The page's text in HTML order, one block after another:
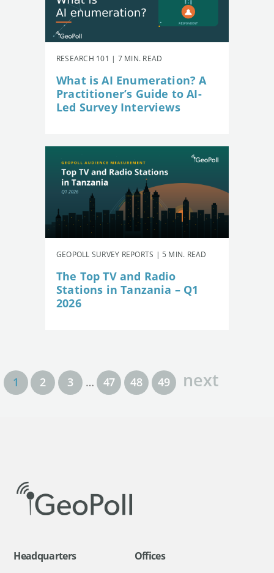
RESEARCH 101 | 7 MIN. READ
What is AI Enumeration? A
Practitioner’s Guide to AI-
Led Survey Interviews
GEOPOLL SURVEY REPORTS | 5 MIN. READ
The Top TV and Radio
Stations in Tanzania – Q1
2026
1 2 3 … 47 48 49 next
Headquarters Offices